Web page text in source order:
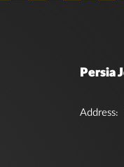
Persia
Address: